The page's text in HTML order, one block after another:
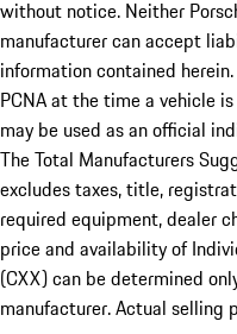
without notice. Neither
manufacturer can accept
information contained
PCNA at the time a vehicle
may be used as an official
The Total Manufacturers
excludes taxes, title,
required equipment, dealer
price and availability of
(CXX) can be determined
manufacturer. Actual selling